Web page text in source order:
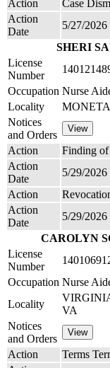
Action
Case
Action
Date
5/27/2026
SHERI
License
Number
Occupation Nurse
Locality
Notices
and Orders
Action
Finding of
Action
Date
5/29/2026
Action
Action
Date
5/29/2026
CAROLYN
License
Number
Occupation Nurse
Locality
VA
Notices
and Orders
Action
Terms